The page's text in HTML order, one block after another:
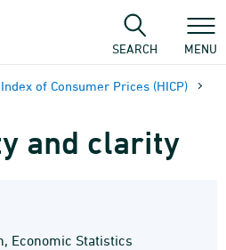
SEARCH MENU
of Consumer Prices (HICP)
and clarity
Economic Statistics